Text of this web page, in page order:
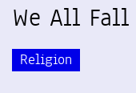
We All Fall
Religion